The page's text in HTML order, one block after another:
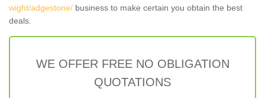
wight/adgestone/ business to make certain you obtain the best
deals.
WE OFFER FREE NO OBLIGATION
QUOTATIONS